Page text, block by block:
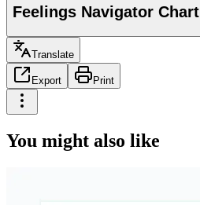
Feelings Navigator Chart
Translate
Export Print
You might also like